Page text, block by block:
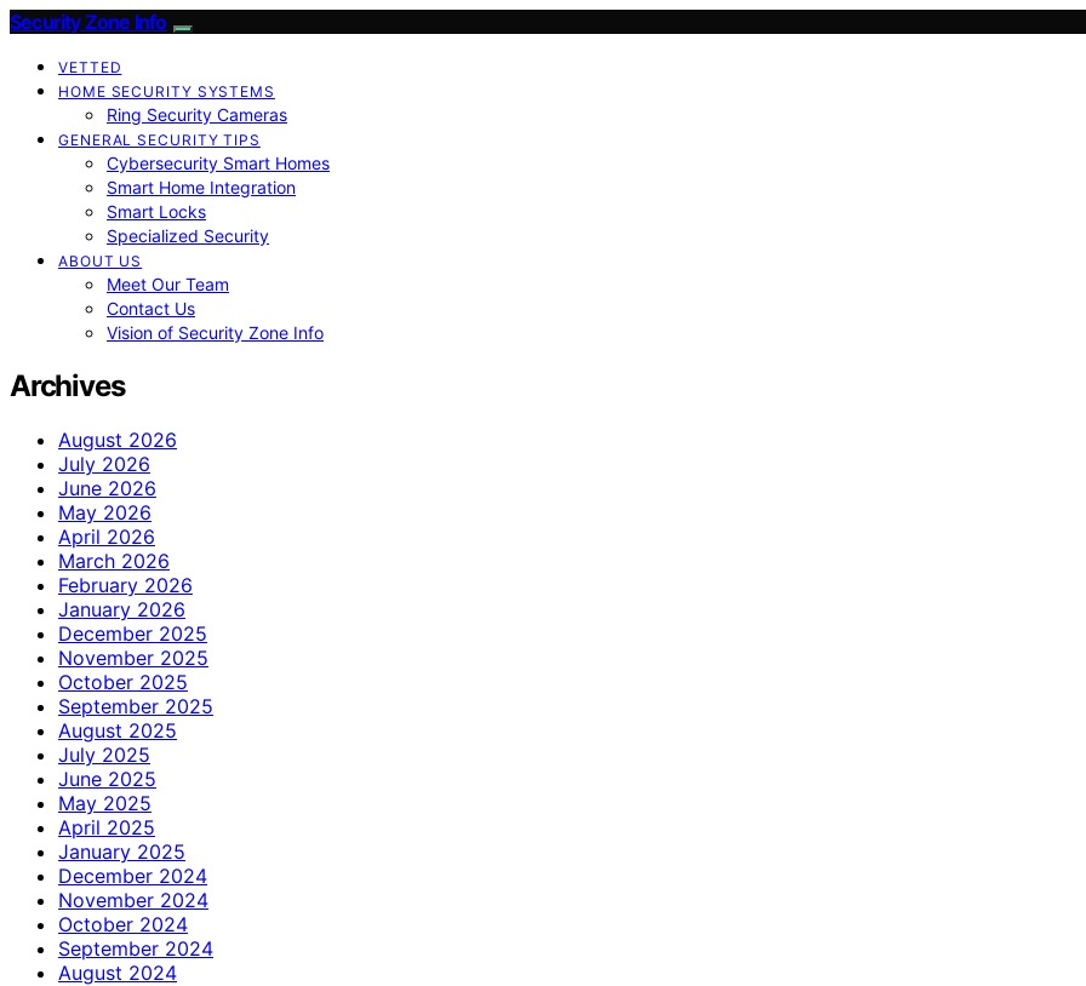
Security Zone Info
VETTED
HOME SECURITY SYSTEMS
Ring Security Cameras
GENERAL SECURITY TIPS
Cybersecurity Smart Homes
Smart Home Integration
Smart Locks
Specialized Security
ABOUT US
Meet Our Team
Contact Us
Vision of Security Zone Info
Archives
August 2026
July 2026
June 2026
May 2026
April 2026
March 2026
February 2026
January 2026
December 2025
November 2025
October 2025
September 2025
August 2025
July 2025
June 2025
May 2025
April 2025
January 2025
December 2024
November 2024
October 2024
September 2024
August 2024